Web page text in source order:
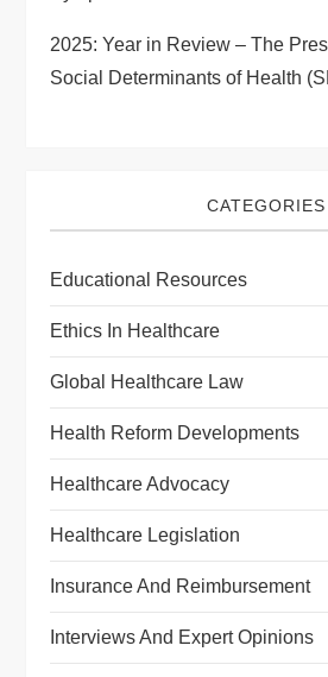
2025: Year in Review – The
Social Determinants of Health
CATEGORIES
Educational Resources
Ethics In Healthcare
Global Healthcare Law
Health Reform Developments
Healthcare Advocacy
Healthcare Legislation
Insurance And Reimbursement
Interviews And Expert Opinions